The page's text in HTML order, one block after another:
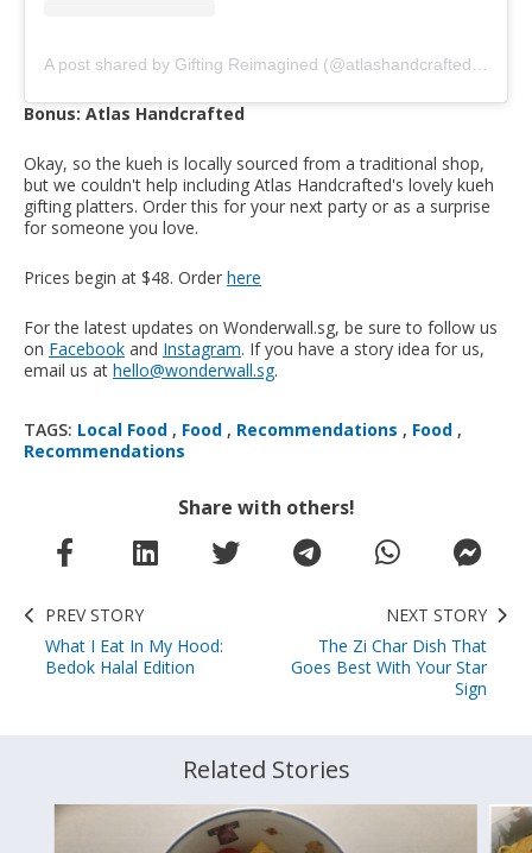
A post shared by Gifting Reimagined (@atlashandcrafted)on
Bonus: Atlas Handcrafted
Okay, so the kueh is locally sourced from a traditional shop,
but we couldn't help including Atlas Handcrafted's lovely kueh
gifting platters. Order this for your next party or as a surprise
for someone you love.
Prices begin at $48. Order here
For the latest updates on Wonderwall.sg, be sure to follow us
on Facebook and Instagram. If you have a story idea for us,
email us at hello@wonderwall.sg.
TAGS: Local Food , Food , Recommendations , Food ,
Recommendations
Share with others!
PREV STORY
What I Eat In My Hood:
Bedok Halal Edition
NEXT STORY
The Zi Char Dish That
Goes Best With Your Star
Sign
Related Stories